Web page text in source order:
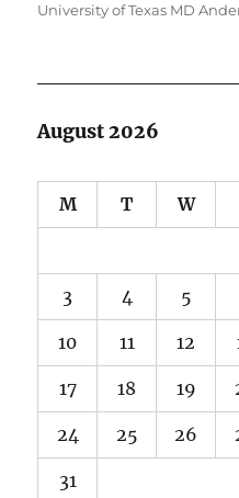
University of Texas MD
August 2026
M T W
3 4 5
10 11 12
17 18 19
24 25 26
31